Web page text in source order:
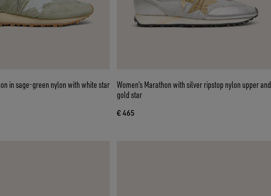
in sage-green nylon with white star
Women’s Marathon with silver ripstop nylon upper and
gold star
€ 465